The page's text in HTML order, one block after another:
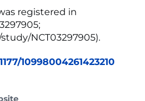
registered in
NCT03297905).
10998004261423210